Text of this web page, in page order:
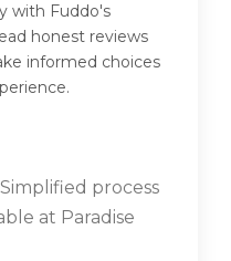
with Fuddo's
honest reviews
informed choices
Simplified process
at Paradise